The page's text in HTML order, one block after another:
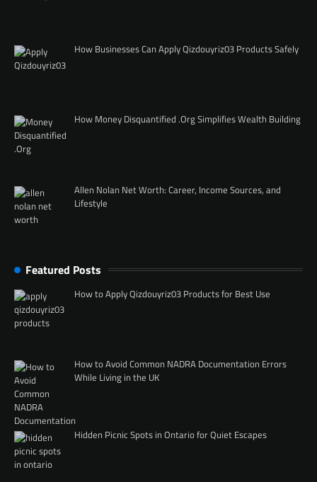
How Businesses Can Apply Qizdouyriz03 Products Safely
How Money Disquantified .Org Simplifies Wealth Building
Allen Nolan Net Worth: Career, Income Sources, and
Lifestyle
Featured Posts
How to Apply Qizdouyriz03 Products for Best Use
How to Avoid Common NADRA Documentation Errors
While Living in the UK
Hidden Picnic Spots in Ontario for Quiet Escapes